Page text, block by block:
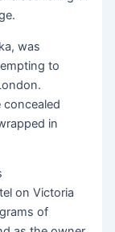
was
to
concealed
in
on Victoria
of